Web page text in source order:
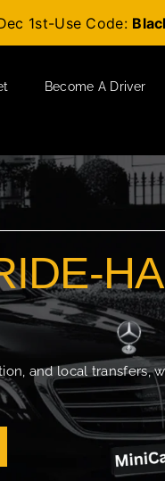
1st-Use Code:
Become A Driver
and local transfers,